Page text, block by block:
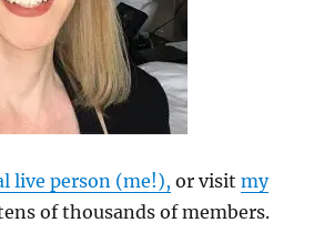
live person (me!), or visitmy
of thousands of members.